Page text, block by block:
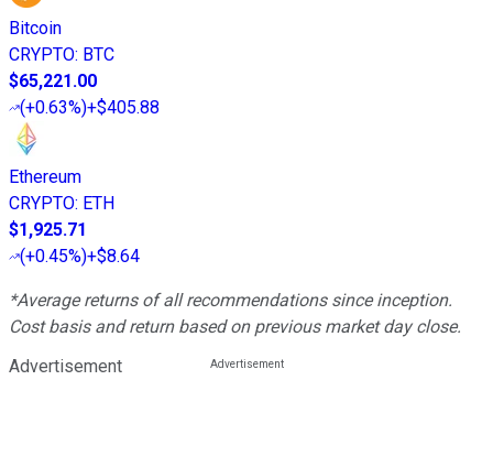
Bitcoin
CRYPTO: BTC
$65,221.00
(+0.63%)+$405.88
Ethereum
CRYPTO: ETH
$1,925.71
(+0.45%)+$8.64
*Average returns of all recommendations since inception.
Cost basis and return based on previous market day close.
Advertisement